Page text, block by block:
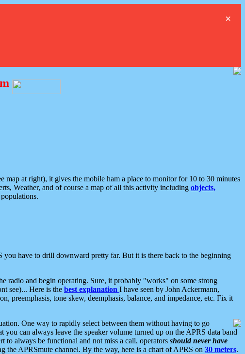
×
at right), it gives the mobile ham a place to monitor for 10 to 30 minutes
Weather, and of course a map of all this activity including objects,
have to drill downward pretty far. But it is there back to the beginning
radio and begin operating. Sure, it probably "works" on some strong
see)... Here is the best explanation I have seen by John Ackermann,
preemphasis, tone skew, deemphasis, balance, and impedance, etc. Fix it
One way to rapidly select between them without having to go
can always leave the speaker volume turned up on the APRS data band
to always be functional and not miss a call, operators should never have
the APRSmute channel. By the way, here is a chart of APRS on 30 meters.